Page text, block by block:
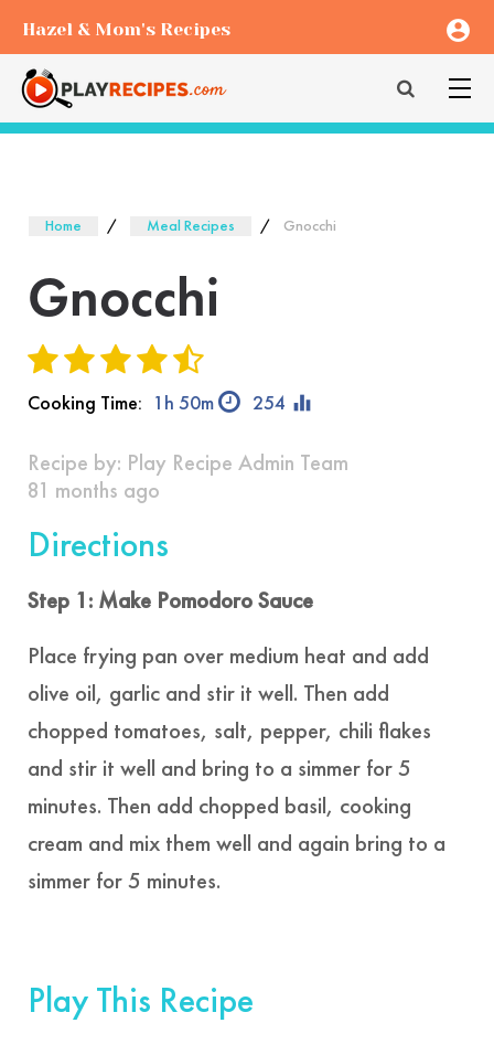
Hazel & Mom's Recipes account_circle
Home Meal Recipes Gnocchi
Gnocchi
Cooking Time: 1h 50m 254 equalizer
Recipe by: Play Recipe Admin Team
81 months ago
Directions
Step 1: Make Pomodoro Sauce
Place frying pan over medium heat and add
olive oil, garlic and stir it well. Then add
chopped tomatoes, salt, pepper, chili flakes
and stir it well and bring to a simmer for 5
minutes. Then add chopped basil, cooking
cream and mix them well and again bring to a
simmer for 5 minutes.
Play This Recipe